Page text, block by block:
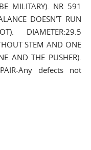
MILITARY). NR 591
DOESN’T RUN
DIAMETER:29.5
STEM AND ONE
AND THE PUSHER).
Any defects not